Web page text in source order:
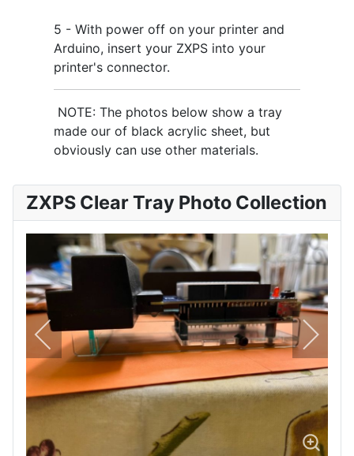
5 - With power off on your printer and
Arduino, insert your ZXPS into your
printer's connector.
NOTE: The photos below show a tray
made our of black acrylic sheet, but
obviously can use other materials.
ZXPS Clear Tray Photo Collection